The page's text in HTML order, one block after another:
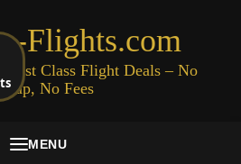
Flights.com
First Class Flight Deals – No
No Fees
MENU